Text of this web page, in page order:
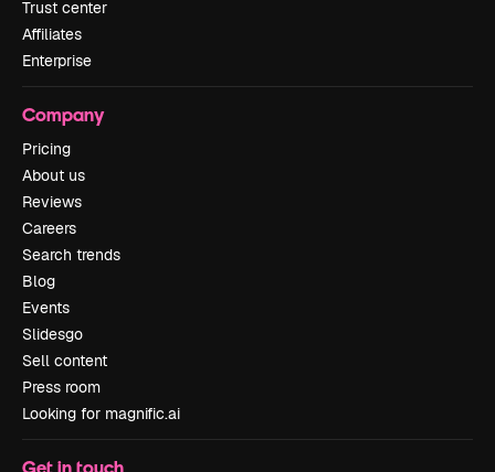
Trust center
Affiliates
Enterprise
Company
Pricing
About us
Reviews
Careers
Search trends
Blog
Events
Slidesgo
Sell content
Press room
Looking for magnific.ai
Get in touch